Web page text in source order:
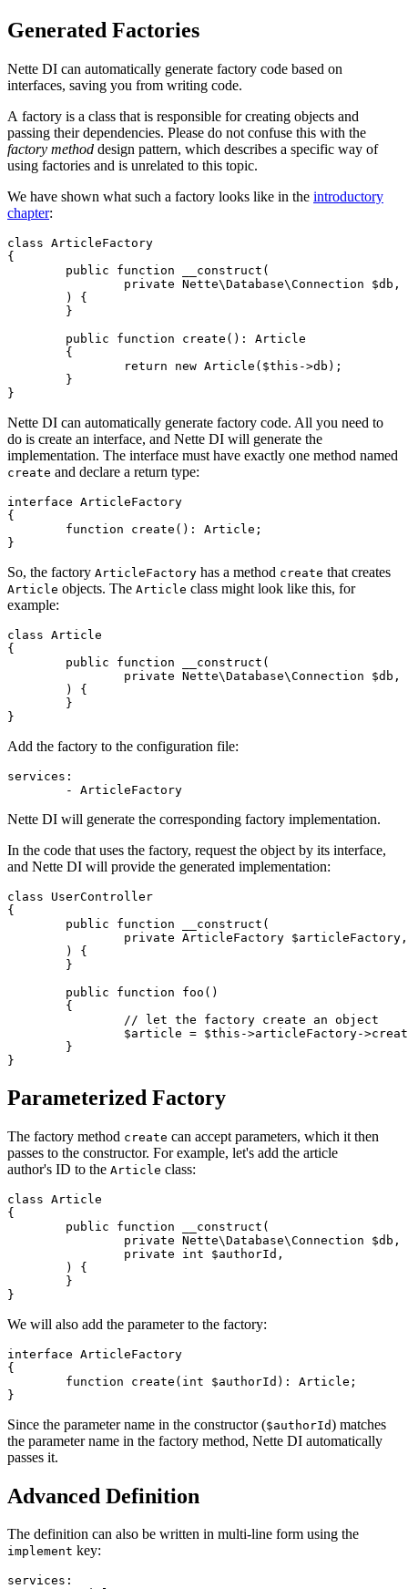
Generated Factories
Nette DI can automatically generate factory code based on
interfaces, saving you from writing code.
A factory is a class that is responsible for creating objects and
passing their dependencies. Please do not confuse this with the
factory method design pattern, which describes a specific way of
using factories and is unrelated to this topic.
We have shown what such a factory looks like in the introductory
chapter:
class ArticleFactory
{
Nette DI can automatically generate factory code. All you need to
do is create an interface, and Nette DI will generate the
implementation. The interface must have exactly one method named
create and declare a return type:
interface ArticleFactory
{
So, the factory ArticleFactory has a method create that creates
Article objects. The Article class might look like this, for
example:
class Article
{
Add the factory to the configuration file:
services:
Nette DI will generate the corresponding factory implementation.
In the code that uses the factory, request the object by its interface,
and Nette DI will provide the generated implementation:
class UserController
{
Parameterized Factory
The factory method create can accept parameters, which it then
passes to the constructor. For example, let's add the article
author's ID to the Article class:
class Article
{
We will also add the parameter to the factory:
interface ArticleFactory
{
Since the parameter name in the constructor ($authorId) matches
the parameter name in the factory method, Nette DI automatically
passes it.
Advanced Definition
The definition can also be written in multi-line form using the
implement key:
services: